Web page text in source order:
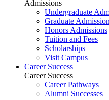
Admissions
Undergraduate
Graduate
Honors Admissions
Tuition and Fees
Scholarships
Visit Campus
Career Success
Career Success
Career Pathways
Alumni Successes